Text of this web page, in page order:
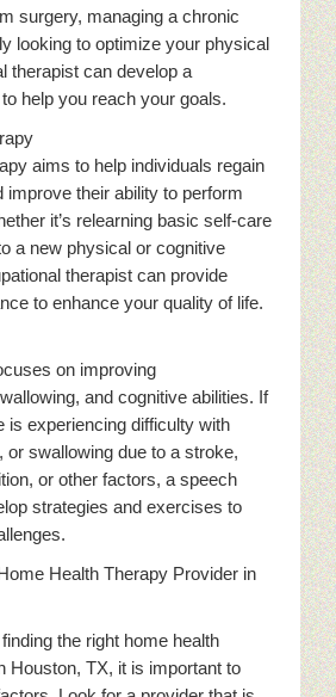
surgery, managing a chronic
looking to optimize your physical
therapist can develop a
help you reach your goals.
aims to help individuals regain
improve their ability to perform
it’s relearning basic self-care
a new physical or cognitive
therapist can provide
to enhance your quality of life.
on improving
and cognitive abilities. If
is experiencing difficulty with
or swallowing due to a stroke,
or other factors, a speech
strategies and exercises to
Health Therapy Provider in
the right home health
Houston, TX, it is important to